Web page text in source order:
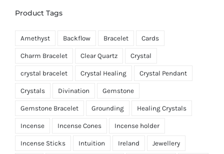
Product Tags
Amethyst Backflow Bracelet Cards
Charm Bracelet Clear Quartz Crystal
crystal bracelet Crystal Healing Crystal Pendant
Crystals Divination Gemstone
Gemstone Bracelet Grounding Healing Crystals
Incense Incense Cones Incense holder
Incense Sticks Intuition Ireland Jewellery